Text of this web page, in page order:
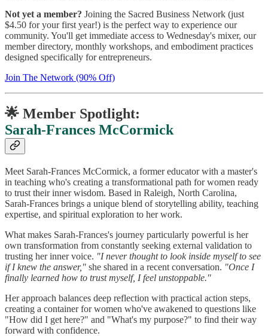
Not yet a member? Joining the Sacred Business Network (just
$4.50 for your first year!) is the perfect way to experience our
community. You'll get immediate access to Wednesday's mixer, our
member directory, monthly workshops, and embodiment practices
designed specifically for entrepreneurs.
Join The Network (90% Off)
🌟 Member Spotlight:
Sarah-Frances McCormick
Meet Sarah-Frances McCormick, a former educator with a master's
in teaching who's creating a transformational path for women ready
to trust their inner wisdom. Based in Raleigh, North Carolina,
Sarah-Frances brings a unique blend of storytelling ability, teaching
expertise, and spiritual exploration to her work.
What makes Sarah-Frances's journey particularly powerful is her
own transformation from constantly seeking external validation to
trusting her inner voice. "I never thought to look inside myself to see
if I knew the answer," she shared in a recent conversation. "Once I
finally learned how to trust myself, I feel unstoppable."
Her approach balances deep reflection with practical action steps,
creating a container for women who've awakened to questions like
"How did I get here?" and "What's my purpose?" to find their way
forward with confidence.